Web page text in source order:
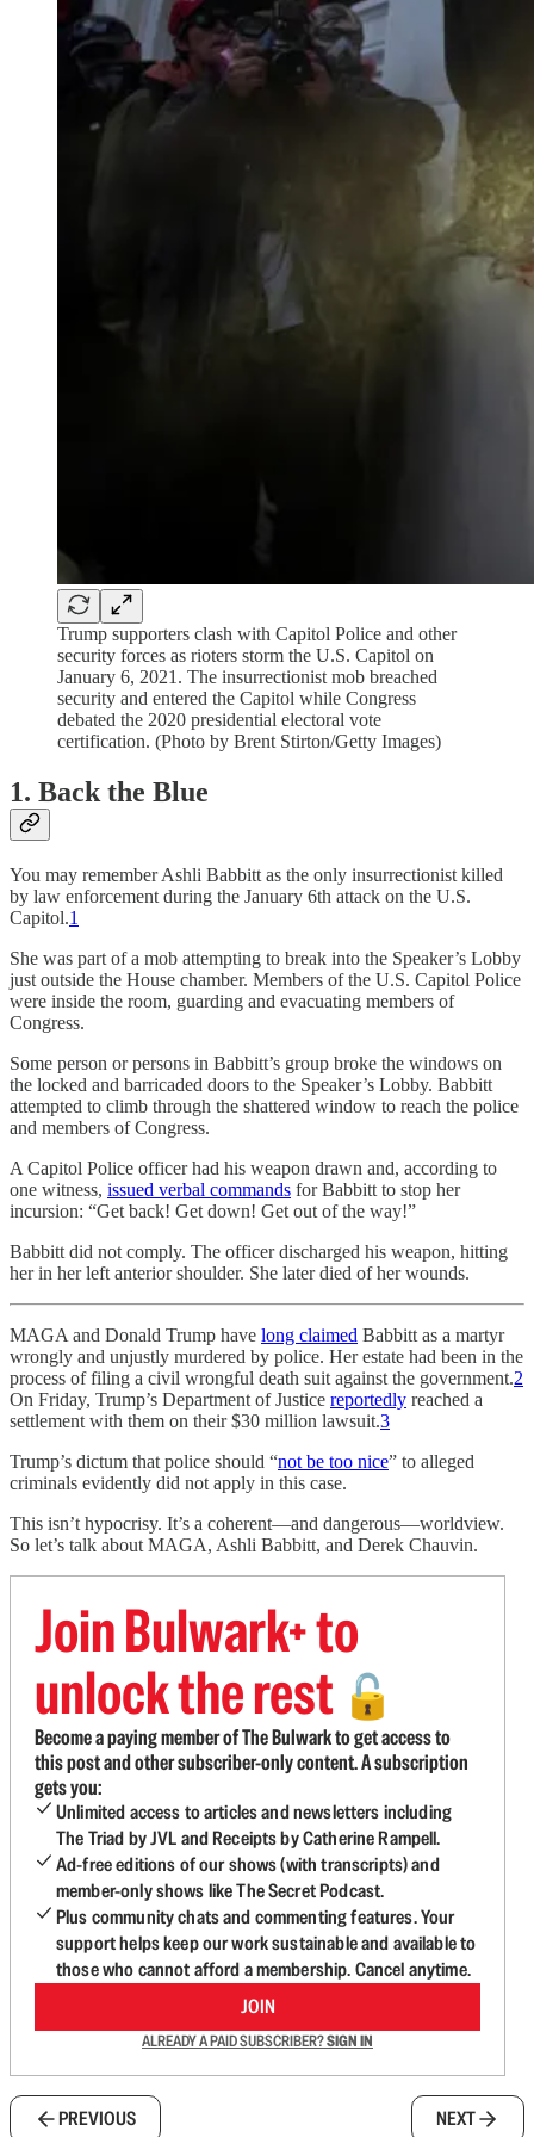
Trump supporters clash with Capitol Police and other
security forces as rioters storm the U.S. Capitol on
January 6, 2021. The insurrectionist mob breached
security and entered the Capitol while Congress
debated the 2020 presidential electoral vote
certification. (Photo by Brent Stirton/Getty Images)
1. Back the Blue
You may remember Ashli Babbitt as the only insurrectionist killed
by law enforcement during the January 6th attack on the U.S.
Capitol.1
She was part of a mob attempting to break into the Speaker’s Lobby
just outside the House chamber. Members of the U.S. Capitol Police
were inside the room, guarding and evacuating members of
Congress.
Some person or persons in Babbitt’s group broke the windows on
the locked and barricaded doors to the Speaker’s Lobby. Babbitt
attempted to climb through the shattered window to reach the police
and members of Congress.
A Capitol Police officer had his weapon drawn and, according to
one witness, issued verbal commands for Babbitt to stop her
incursion: “Get back! Get down! Get out of the way!”
Babbitt did not comply. The officer discharged his weapon, hitting
her in her left anterior shoulder. She later died of her wounds.
MAGA and Donald Trump have long claimed Babbitt as a martyr
wrongly and unjustly murdered by police. Her estate had been in the
process of filing a civil wrongful death suit against the government.2
On Friday, Trump’s Department of Justice reportedly reached a
settlement with them on their $30 million lawsuit.3
Trump’s dictum that police should “not be too nice” to alleged
criminals evidently did not apply in this case.
This isn’t hypocrisy. It’s a coherent—and dangerous—worldview.
So let’s talk about MAGA, Ashli Babbitt, and Derek Chauvin.
Join Bulwark+ to
unlock the rest 🔓
Become a paying member of The Bulwark to get access to
this post and other subscriber-only content. A subscription
gets you:
Unlimited access to articles and newsletters including
The Triad by JVL and Receipts by Catherine Rampell.
Ad-free editions of our shows (with transcripts) and
member-only shows like The Secret Podcast.
Plus community chats and commenting features. Your
support helps keep our work sustainable and available to
those who cannot afford a membership. Cancel anytime.
JOIN
ALREADY A PAID SUBSCRIBER?SIGN IN
PREVIOUS NEXT